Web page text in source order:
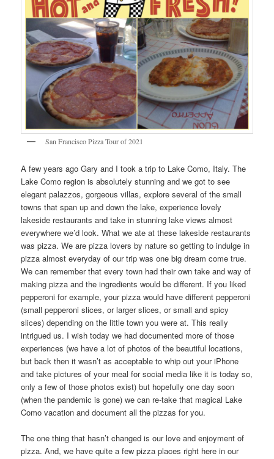
San Francisco Pizza Tour of 2021
A few years ago Gary and I took a trip to Lake Como, Italy. The
Lake Como region is absolutely stunning and we got to see
elegant palazzos, gorgeous villas, explore several of the small
towns that span up and down the lake, experience lovely
lakeside restaurants and take in stunning lake views almost
everywhere we’d look. What we ate at these lakeside restaurants
was pizza. We are pizza lovers by nature so getting to indulge in
pizza almost everyday of our trip was one big dream come true.
We can remember that every town had their own take and way of
making pizza and the ingredients would be different. If you liked
pepperoni for example, your pizza would have different pepperoni
(small pepperoni slices, or larger slices, or small and spicy
slices) depending on the little town you were at. This really
intrigued us. I wish today we had documented more of those
experiences (we have a lot of photos of the beautiful locations,
but back then it wasn’t as acceptable to whip out your iPhone
and take pictures of your meal for social media like it is today so,
only a few of those photos exist) but hopefully one day soon
(when the pandemic is gone) we can re-take that magical Lake
Como vacation and document all the pizzas for you.
The one thing that hasn’t changed is our love and enjoyment of
pizza. And, we have quite a few pizza places right here in our